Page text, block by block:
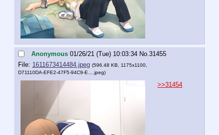
Anonymous 01/26/21 (Tue) 10:03:34 No.31455
File: 1611673414484.jpeg (596.48 KB, 1175x1100,
D71110DA-EFE2-47F5-94C9-E….jpeg)
>>31454